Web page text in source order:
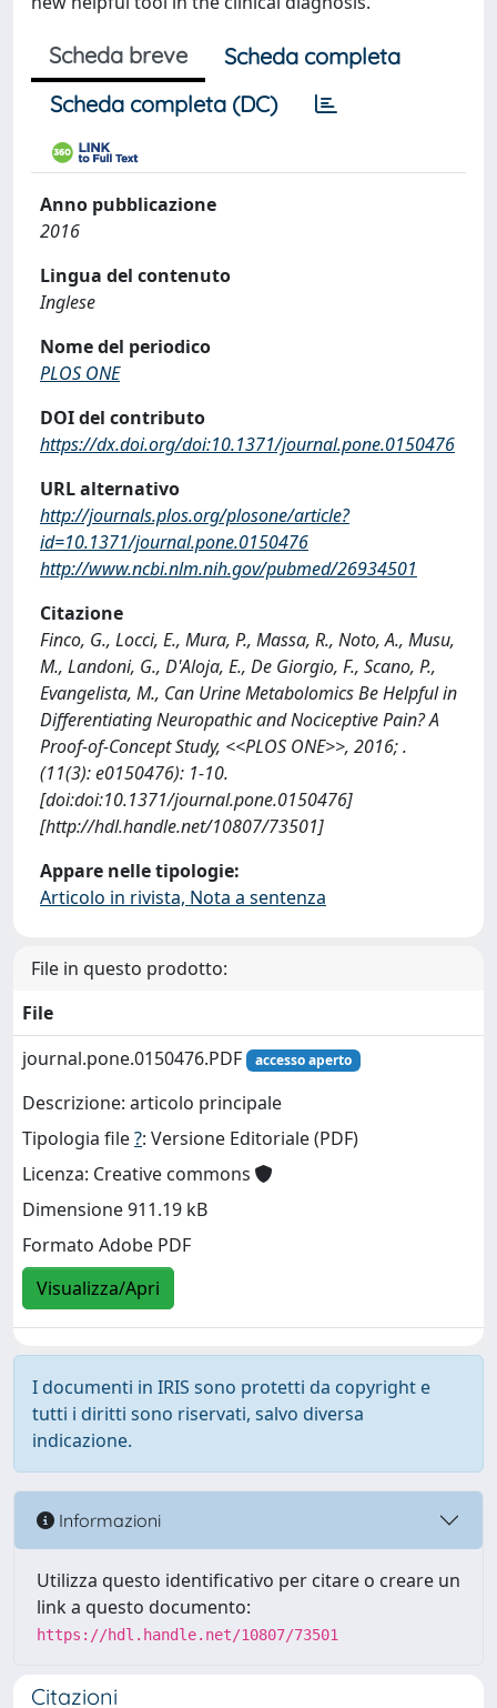
Scheda breve
Scheda completa
Scheda completa (DC)
Anno pubblicazione
2016
Lingua del contenuto
Inglese
Nome del periodico
PLOS ONE
DOI del contributo
https://dx.doi.org/doi:10.1371/journal.pone.0150476
URL alternativo
http://journals.plos.org/plosone/article?
id=10.1371/journal.pone.0150476
http://www.ncbi.nlm.nih.gov/pubmed/26934501
Citazione
Finco, G., Locci, E., Mura, P., Massa, R., Noto, A., Musu,
M., Landoni, G., D'Aloja, E., De Giorgio, F., Scano, P.,
Evangelista, M., Can Urine Metabolomics Be Helpful in
Differentiating Neuropathic and Nociceptive Pain? A
Proof-of-Concept Study, <<PLOS ONE>>, 2016; .
(11(3): e0150476): 1-10.
[doi:doi:10.1371/journal.pone.0150476]
[http://hdl.handle.net/10807/73501]
Appare nelle tipologie:
Articolo in rivista, Nota a sentenza
File in questo prodotto:
File
journal.pone.0150476.PDF
accesso aperto
Descrizione: articolo principale
Tipologia file?: Versione Editoriale (PDF)
Licenza: Creative commons
Dimensione 911.19 kB
Formato Adobe PDF
Visualizza/Apri
I documenti in IRIS sono protetti da copyright e
tutti i diritti sono riservati, salvo diversa
indicazione.
Informazioni
Utilizza questo identificativo per citare o creare un
link a questo documento:
https://hdl.handle.net/10807/73501
Citazioni